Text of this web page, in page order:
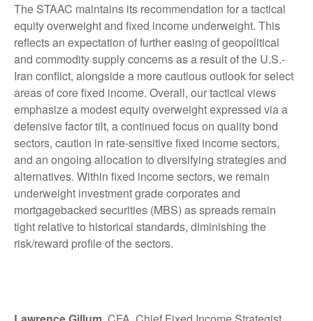
The STAAC maintains its recommendation for a tactical
equity overweight and fixed income underweight. This
reflects an expectation of further easing of geopolitical
and commodity supply concerns as a result of the U.S.-
Iran conflict, alongside a more cautious outlook for select
areas of core fixed income. Overall, our tactical views
emphasize a modest equity overweight expressed via a
defensive factor tilt, a continued focus on quality bond
sectors, caution in rate-sensitive fixed income sectors,
and an ongoing allocation to diversifying strategies and
alternatives. Within fixed income sectors, we remain
underweight investment grade corporates and
mortgagebacked securities (MBS) as spreads remain
tight relative to historical standards, diminishing the
risk/reward profile of the sectors.